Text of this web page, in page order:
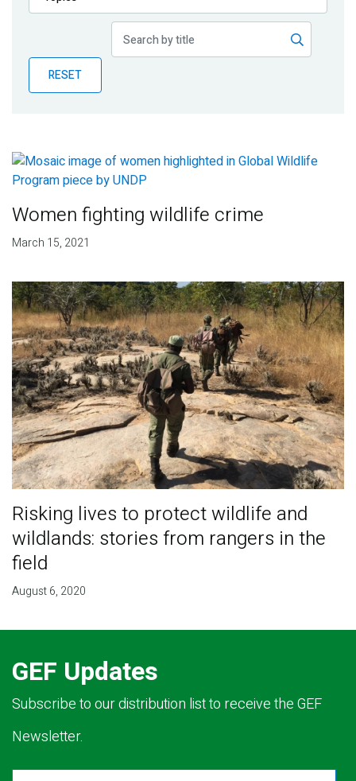
Publications
Partner News
RESET
Women fighting wildlife crime
March 15, 2021
Risking lives to protect wildlife and
wildlands: stories from rangers in the
field
August 6, 2020
GEF Updates
Subscribe to our distribution list to receive the GEF
Newsletter.